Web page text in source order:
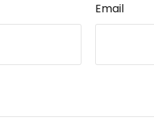
Email